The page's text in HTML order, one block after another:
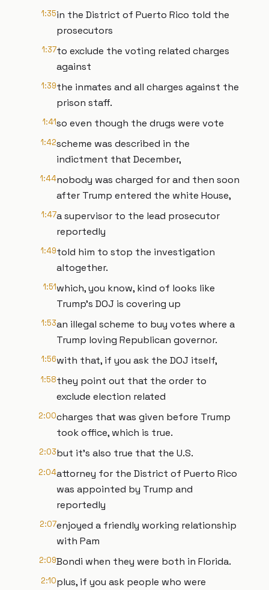
1:35in the District of Puerto Rico told the
prosecutors
1:37to exclude the voting related charges
against
1:39the inmates and all charges against the
prison staff.
1:41so even though the drugs were vote
1:42scheme was described in the
indictment that December,
1:44nobody was charged for and then soon
after Trump entered the white House,
1:47a supervisor to the lead prosecutor
reportedly
1:49told him to stop the investigation
altogether.
1:51which, you know, kind of looks like
Trump's DOJ is covering up
1:53an illegal scheme to buy votes where a
Trump loving Republican governor.
1:56with that, if you ask the DOJ itself,
1:58they point out that the order to
exclude election related
2:00charges that was given before Trump
took office, which is true.
2:03but it's also true that the U.S.
2:04attorney for the District of Puerto Rico
was appointed by Trump and
reportedly
2:07enjoyed a friendly working relationship
with Pam
2:09Bondi when they were both in Florida.
2:10plus, if you ask people who were